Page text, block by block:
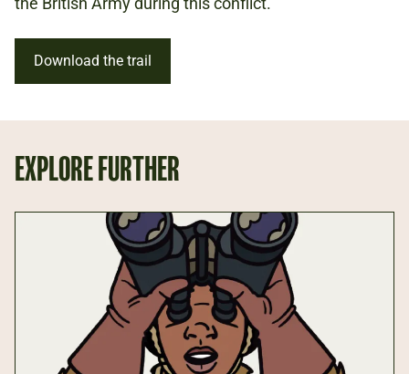
Download the trail
EXPLORE FURTHER